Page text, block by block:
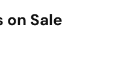
on Sale